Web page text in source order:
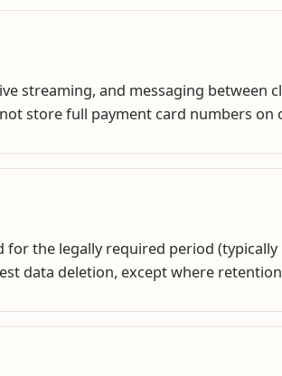
streaming, and messaging between
store full payment card numbers on
the legally required period (typically
data deletion, except where